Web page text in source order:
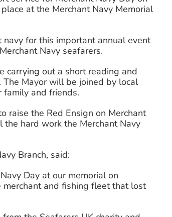
at the Merchant Navy Memorial
for this important annual event
Navy seafarers.
carrying out a short reading and
Mayor will be joined by local
family and friends.
raise the Red Ensign on Merchant
the hard work the Merchant Navy
Branch, said:
Day at our memorial on
and fishing fleet that lost